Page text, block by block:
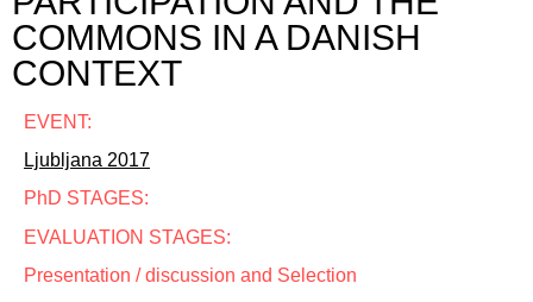
COMMONS IN A DANISH
CONTEXT
EVENT:
Ljubljana 2017
PhD STAGES:
EVALUATION STAGES:
Presentation / discussion and Selection